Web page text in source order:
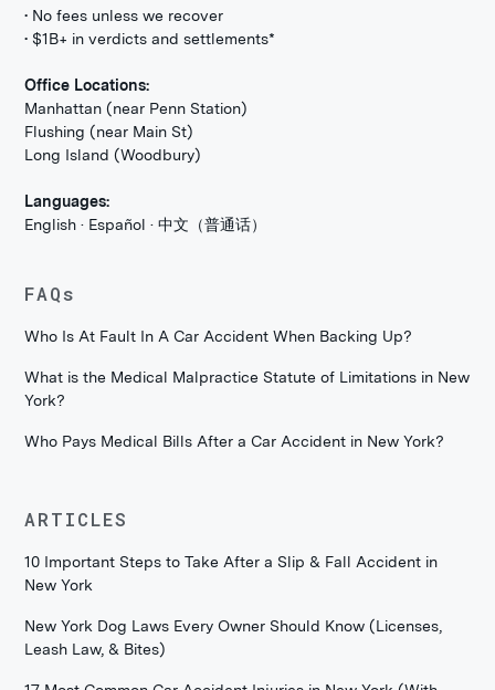
• No fees unless we recover
• $1B+ in verdicts and settlements*
Office Locations:
Manhattan (near Penn Station)
Flushing (near Main St)
Long Island (Woodbury)
Languages:
English · Español · 中文（普通话）
FAQs
Who Is At Fault In A Car Accident When Backing Up?
What is the Medical Malpractice Statute of Limitations in New
York?
Who Pays Medical Bills After a Car Accident in New York?
ARTICLES
10 Important Steps to Take After a Slip & Fall Accident in
New York
New York Dog Laws Every Owner Should Know (Licenses,
Leash Law, & Bites)